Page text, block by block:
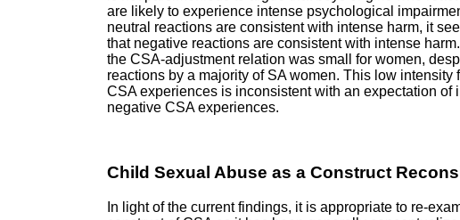
are likely to experience intense psychological
neutral reactions are consistent with intense harm, it
that negative reactions are consistent with intense
the CSA-adjustment relation was small for women,
reactions by a majority of SA women. This low
CSA experiences is inconsistent with an expectation of
negative CSA experiences.
Child Sexual Abuse as a Construct
In light of the current findings, it is appropriate to re-